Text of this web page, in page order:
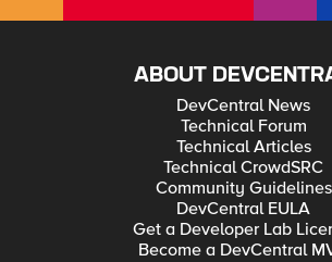
ABOUT
DevCentral News
Technical Forum
Technical Articles
Technical CrowdSRC
Community Guidelines
DevCentral EULA
Get a Developer Lab
Become a DevCentral